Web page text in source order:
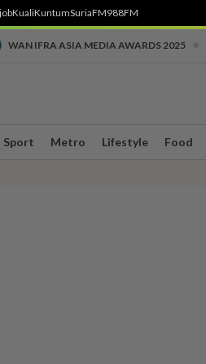
KualiKuntumSuriaFM988FM
WAN IFRA ASIA MEDIA AWARDS 2025
Sport Metro Lifestyle Food